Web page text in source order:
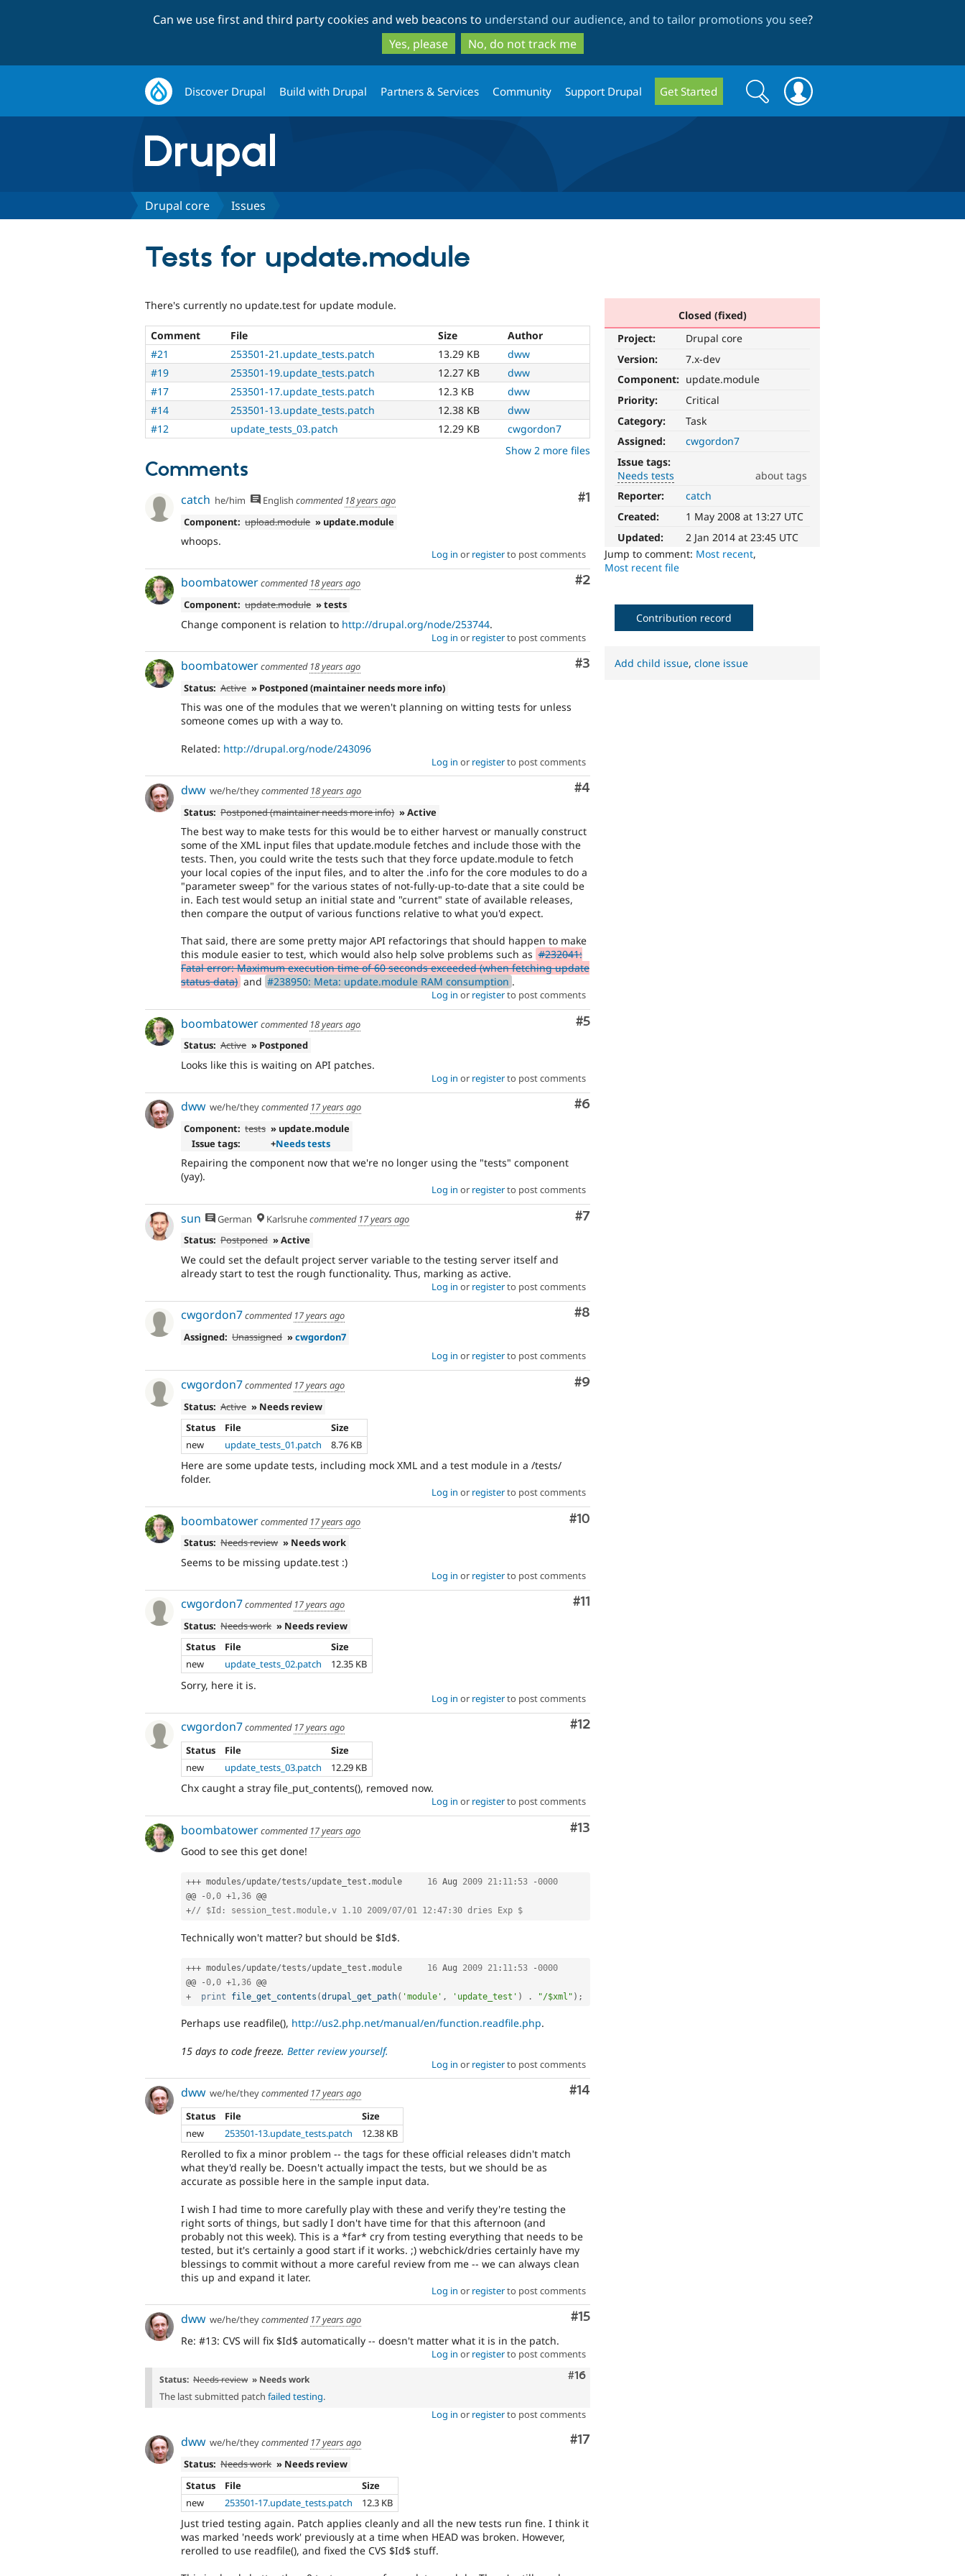
to
main
content
to
search
Can we use first and third party cookies and web beacons to understand our audience, and to tailor promotions you see?
Yes, please
No, do not track me
Discover Drupal Build with Drupal Partners & Services Community Support Drupal Get Started
Search
form
Search
Drupal core Issues
Tests for update.module
Closed (fixed)
Project:
Drupal core
Version:
7.x-dev
Component: update.module
Priority:
Critical
Category:
Task
Assigned:
cwgordon7
Issue tags:
Needs tests
about tags
The
is
an
automated
test
that
fails
when
run
with
the
original
code,
and
when
been
fixed.
Reporter:
catch
Created:
1 May 2008 at 13:27 UTC
Updated:
2 Jan 2014 at 23:45 UTC
Jump to comment: Most recent,
Most recent file
There's currently no update.test for update module.
Comment File Size
Author
#21
253501-21.update_tests.patch 13.29 KB
dww
#19
253501-19.update_tests.patch 12.27 KB
dww
#17
253501-17.update_tests.patch 12.3 KB
dww
#14
253501-13.update_tests.patch 12.38 KB
dww
#12
update_tests_03.patch 12.29 KB
cwgordon7
Show 2 more files
Comments
Comment
#1
catch he/him English commented 18 years ago
Component: upload.module » update.module
whoops.
Log in or registerto post comments
Comment
#2
boombatowercommented 18 years ago
Component: update.module » tests
Change component is relation to http://drupal.org/node/253744.
Log in or registerto post comments
Comment
#3
boombatowercommented 18 years ago
Status: Active » Postponed (maintainer needs more info)
This was one of the modules that we weren't planning on witting tests for unless
someone comes up with a way to.
Related: http://drupal.org/node/243096
Log in or registerto post comments
Comment
#4
dww we/he/theycommented 18 years ago
Status: Postponed (maintainer needs more info) » Active
The best way to make tests for this would be to either harvest or manually construct
some of the XML input files that update.module fetches and include those with the
tests. Then, you could write the tests such that they force update.module to fetch
your local copies of the input files, and to alter the .info for the core modules to do a
"parameter sweep" for the various states of not-fully-up-to-date that a site could be
in. Each test would setup an initial state and "current" state of available releases,
then compare the output of various functions relative to what you'd expect.
That said, there are some pretty major API refactorings that should happen to make
this module easier to test, which would also help solve problems such as #232041:
Fatal error: Maximum execution time of 60 seconds exceeded (when fetching update
status data) and #238950: Meta: update.module RAM consumption .
Log in or registerto post comments
Comment
#5
boombatowercommented 18 years ago
Status: Active » Postponed
Looks like this is waiting on API patches.
Log in or registerto post comments
Comment
#6
dww we/he/theycommented 17 years ago
Component: tests » update.module
Issue tags:
+Needs tests
Repairing the component now that we're no longer using the "tests" component
(yay).
Log in or registerto post comments
Comment
#7
sun German Karlsruhecommented 17 years ago
Status: Postponed » Active
We could set the default project server variable to the testing server itself and
already start to test the rough functionality. Thus, marking as active.
Log in or registerto post comments
Comment
#8
cwgordon7commented 17 years ago
Assigned: Unassigned »cwgordon7
Log in or registerto post comments
Comment
#9
cwgordon7commented 17 years ago
Status: Active » Needs review
Status
File
Size
new
update_tests_01.patch 8.76 KB
Here are some update tests, including mock XML and a test module in a /tests/
folder.
Log in or registerto post comments
Comment
#10
boombatowercommented 17 years ago
Status: Needs review » Needs work
Seems to be missing update.test :)
Log in or registerto post comments
Comment
#11
cwgordon7commented 17 years ago
Status: Needs work » Needs review
Status
File
Size
new
update_tests_02.patch 12.35 KB
Sorry, here it is.
Log in or registerto post comments
Comment
#12
cwgordon7commented 17 years ago
Status
File
Size
new
update_tests_03.patch 12.29 KB
Chx caught a stray file_put_contents(), removed now.
Log in or registerto post comments
Comment
#13
boombatowercommented 17 years ago
Good to see this get done!
+++ modules/update/tests/update_test . 16 Aug 2009 21 : 11 : 53 -0000
@@
-0,0 +1,36
+// $Id: session_test.module,v 1.10 2009/07/01 12:47:30 dries Exp $
Technically won't matter? but should be $Id$.
+++ modules/update/tests/update_test . 16 Aug 2009 21 : 11 : 53 -0000
@@
-0 ,0 +1 ,36
+
print file_get_contents (drupal_get_path( 'module' , 'update_test' ) . "/$xml" ) ;
Perhaps use readfile(), http://us2.php.net/manual/en/function.readfile.php.
15 days to code freeze. Better review yourself.
Log in or registerto post comments
Comment
#14
dww we/he/theycommented 17 years ago
Status
File
Size
new
253501-13.update_tests.patch 12.38 KB
Rerolled to fix a minor problem -- the tags for these official releases didn't match
what they'd really be. Doesn't actually impact the tests, but we should be as
accurate as possible here in the sample input data.
I wish I had time to more carefully play with these and verify they're testing the
right sorts of things, but sadly I don't have time for that this afternoon (and
probably not this week). This is a *far* cry from testing everything that needs to be
tested, but it's certainly a good start if it works. ;) webchick/dries certainly have my
blessings to commit without a more careful review from me -- we can always clean
this up and expand it later.
Log in or registerto post comments
Comment
#15
dww we/he/theycommented 17 years ago
Re: #13: CVS will fix $Id$ automatically -- doesn't matter what it is in the patch.
Log in or registerto post comments
Comment
#16
Status: Needs review » Needs work
The last submitted patch failed testing.
Log in or registerto post comments
Comment
#17
dww we/he/theycommented 17 years ago
Status: Needs work » Needs review
Status
File
Size
new
253501-17.update_tests.patch 12.3 KB
Just tried testing again. Patch applies cleanly and all the new tests run fine. I think it
was marked 'needs work' previously at a time when HEAD was broken. However,
rerolled to use readfile(), and fixed the CVS $Id$ stuff.
Contribution record
Add child issue,clone issue